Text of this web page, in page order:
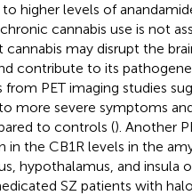
higher levels of
cannabis use is not
may disrupt the
contribute to its
from PET imaging studies
more severe symptoms
to controls (). Another
in the CB1R levels in the
hypothalamus, and insula
SZ patients with